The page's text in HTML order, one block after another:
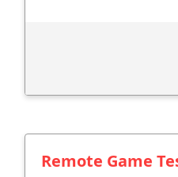
Remote Game